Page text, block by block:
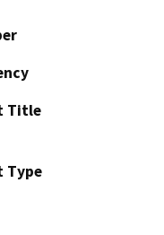
Title
Type